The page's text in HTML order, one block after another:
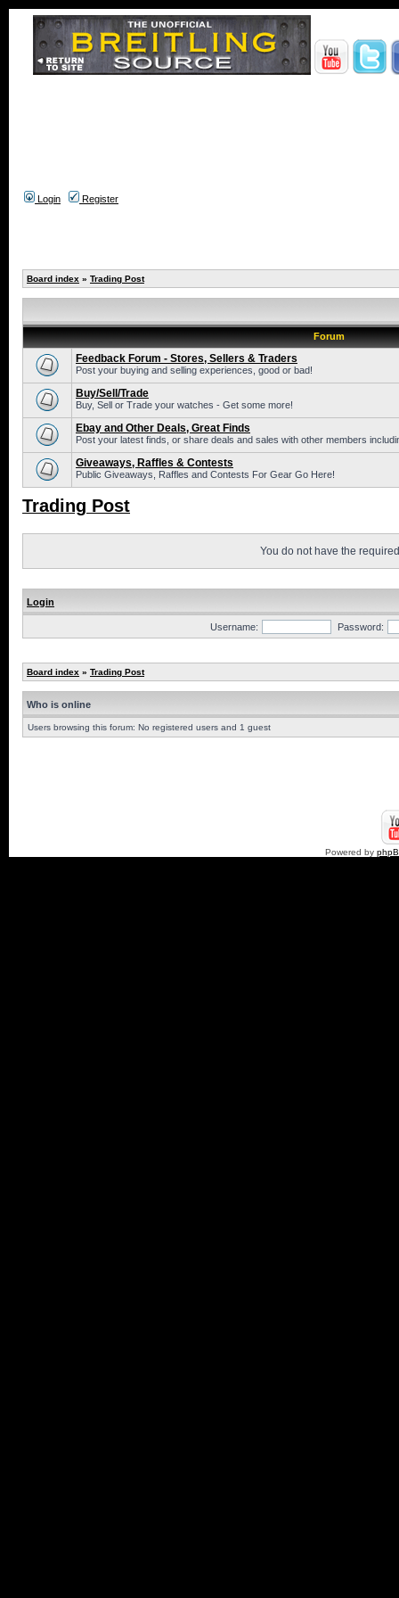
Login Register
Board index » Trading Post
Forum
Feedback Forum - Stores, Sellers & Traders
Post your buying and selling experiences, good or bad!
Buy/Sell/Trade
Buy, Sell or Trade your watches - Get some more!
Ebay and Other Deals, Great Finds
Post your latest finds, or share deals and sales with other members
Giveaways, Raffles & Contests
Public Giveaways, Raffles and Contests For Gear Go Here!
Trading Post
You do not have the
Login
Username: Password:
Board index » Trading Post
Who is online
Users browsing this forum: No registered users and 1 guest
Powered by